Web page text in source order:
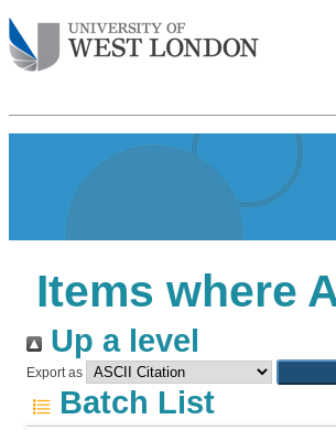
Items where
Up a level
Export as
Batch List